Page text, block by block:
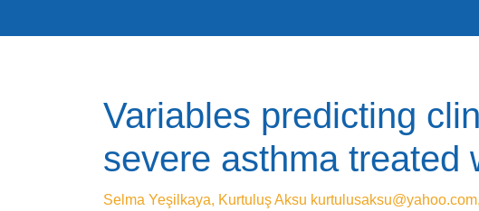
Variables predicting
severe asthma treated
Selma Yeşilkaya, Kurtuluş Aksu kurtulusaksu@yahoo.com